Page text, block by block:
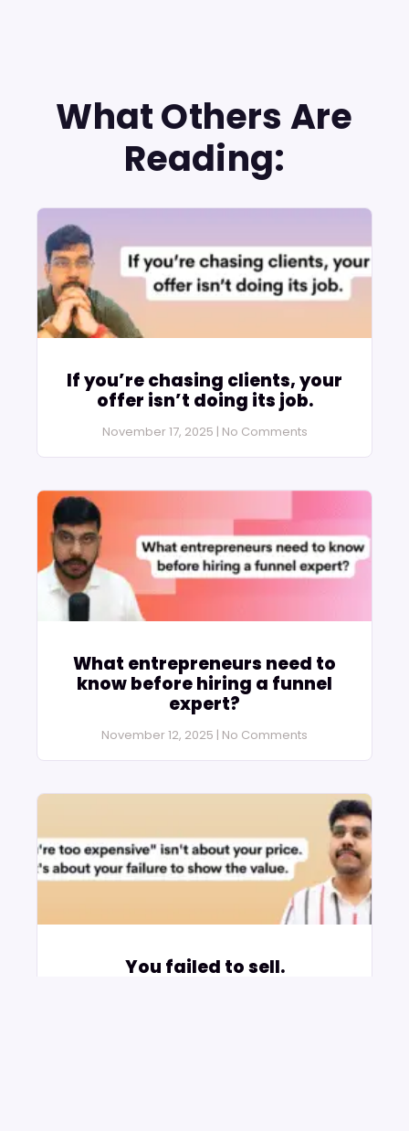
What Others Are
Reading:
If you’re chasing clients, your
offer isn’t doing its job.
November 17, 2025 No Comments
What entrepreneurs need to
know before hiring a funnel
expert?
November 12, 2025 No Comments
You failed to sell.